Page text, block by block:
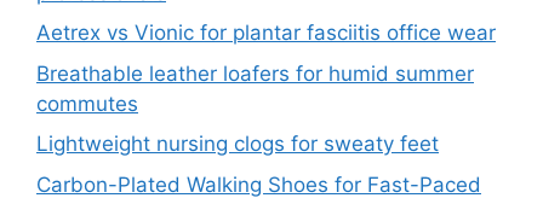
Aetrex vs Vionic for plantar fasciitis office wear
Breathable leather loafers for humid summer
commutes
Lightweight nursing clogs for sweaty feet
Carbon-Plated Walking Shoes for Fast-Paced